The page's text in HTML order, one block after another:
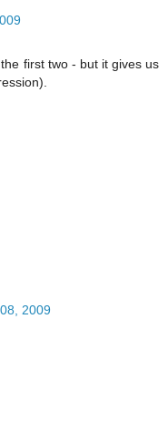
first two - but it gives us
2009